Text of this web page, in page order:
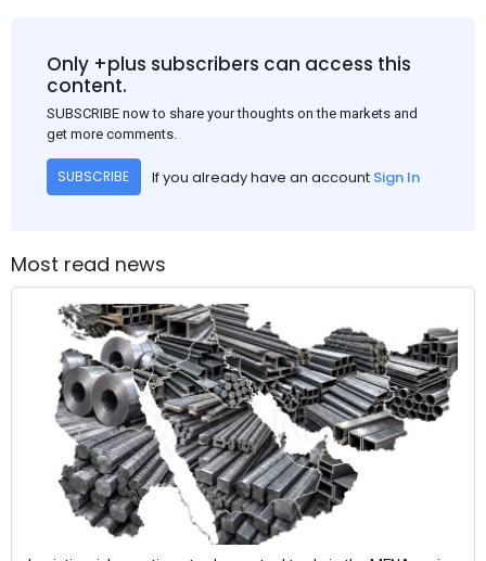
Only +plus subscribers can access this
content.
SUBSCRIBE now to share your thoughts on the markets and
get more comments.
SUBSCRIBE If you already have an account Sign In
Most read news